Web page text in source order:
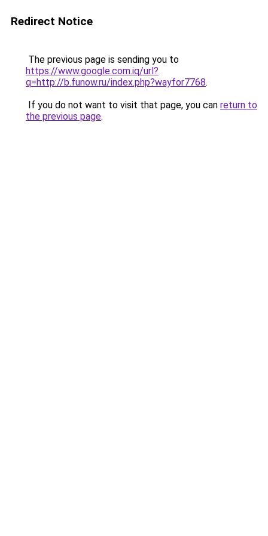
Redirect Notice
The previous page is sending you to
https://www.google.com.iq/url?
q=http://b.funow.ru/index.php?wayfor7768.
If you do not want to visit that page, you can return to
the previous page.